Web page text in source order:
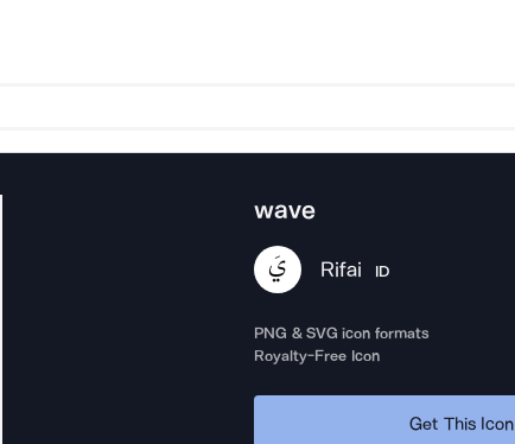
wave
Rifai ID
PNG & SVG icon formats
Royalty-Free Icon
Get This Icon